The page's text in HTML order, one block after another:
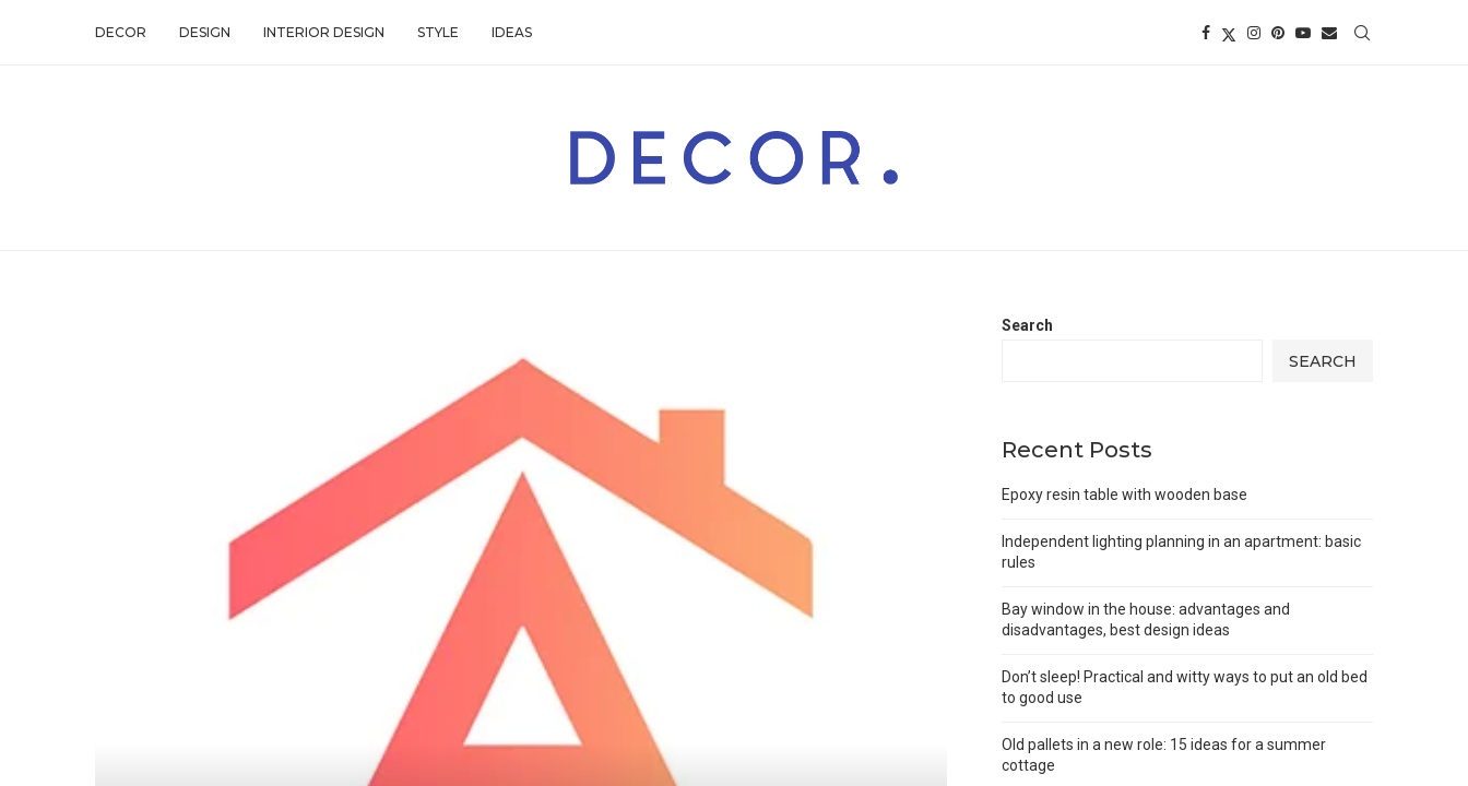
DECOR DESIGN INTERIOR DESIGN STYLE IDEAS
Search
SEARCH
Recent Posts
Epoxy resin table with wooden base
Independent lighting planning in an apartment: basic
rules
Bay window in the house: advantages and
disadvantages, best design ideas
Don’t sleep! Practical and witty ways to put an old bed
to good use
Old pallets in a new role: 15 ideas for a summer
cottage